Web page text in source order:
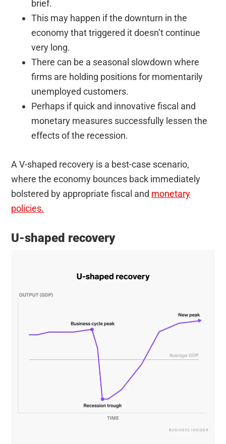
brief.
This may happen if the downturn in the
economy that triggered it doesn’t continue
very long.
There can be a seasonal slowdown where
firms are holding positions for momentarily
unemployed customers.
Perhaps if quick and innovative fiscal and
monetary measures successfully lessen the
effects of the recession.
A V-shaped recovery is a best-case scenario,
where the economy bounces back immediately
bolstered by appropriate fiscal and monetary
policies.
U-shaped recovery